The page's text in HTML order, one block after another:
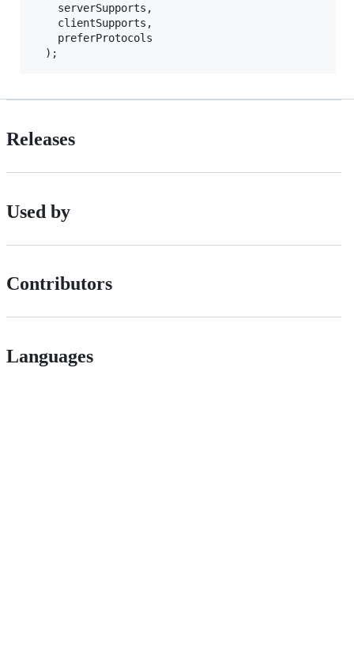
    serverSupports,
    clientSupports,
    preferProtocols
Releases
Used by
Contributors
Languages